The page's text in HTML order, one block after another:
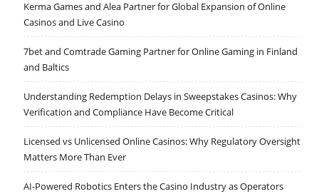
Kerma Games and Alea Partner for Global Expansion of Online
Casinos and Live Casino
7bet and Comtrade Gaming Partner for Online Gaming in Finland
and Baltics
Understanding Redemption Delays in Sweepstakes Casinos: Why
Verification and Compliance Have Become Critical
Licensed vs Unlicensed Online Casinos: Why Regulatory Oversight
Matters More Than Ever
AI-Powered Robotics Enters the Casino Industry as Operators